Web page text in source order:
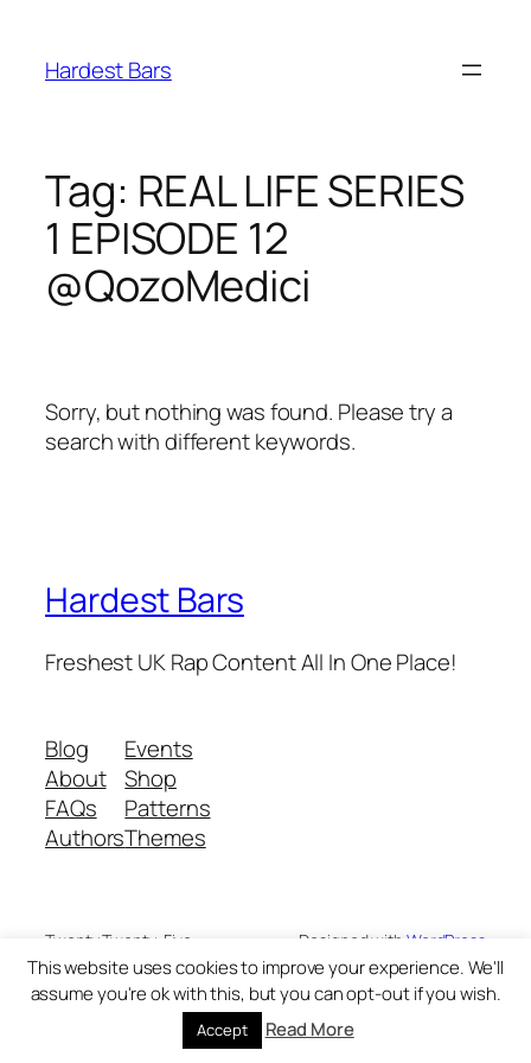
content
Hardest Bars
Tag: REAL LIFE SERIES
1 EPISODE 12
@QozoMedici
Sorry, but nothing was found. Please try a
search with different keywords.
Hardest Bars
Freshest UK Rap Content All In One Place!
Blog
About
FAQs
Authors
Events
Shop
Patterns
Themes
Twenty Twenty-Five Designed with WordPress
This website uses cookies to improve your experience. We'll
assume you're ok with this, but you can opt-out if you wish.
Accept Read More